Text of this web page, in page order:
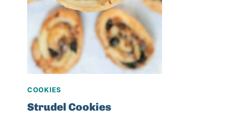
COOKIES
Strudel Cookies